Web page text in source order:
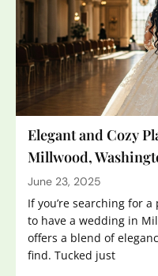
Elegant and Cozy
Millwood,
June 23, 2025
If you’re searching for
to have a wedding in
offers a blend of
find. Tucked just